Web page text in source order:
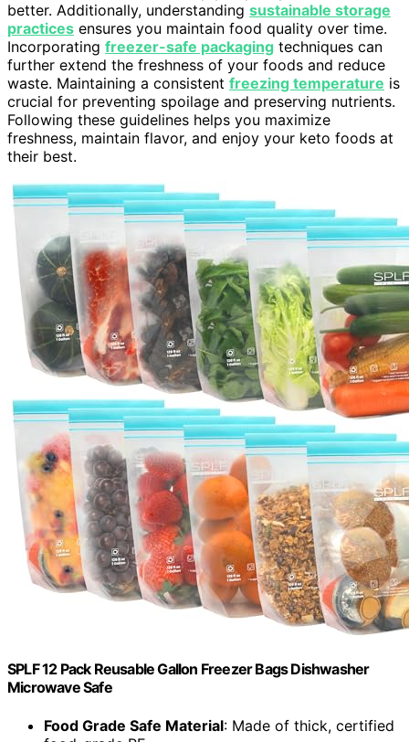
better. Additionally, understanding sustainable storage
practices ensures you maintain food quality over time.
Incorporating freezer-safe packaging techniques can
further extend the freshness of your foods and reduce
waste. Maintaining a consistent freezing temperature is
crucial for preventing spoilage and preserving nutrients.
Following these guidelines helps you maximize
freshness, maintain flavor, and enjoy your keto foods at
their best.
SPLF 12 Pack Reusable Gallon Freezer Bags Dishwasher
Microwave Safe
Food Grade Safe Material: Made of thick, certified